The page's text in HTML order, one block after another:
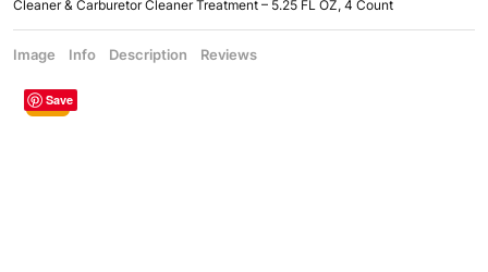
Cleaner & Carburetor Cleaner Treatment – 5.25 FL OZ, 4 Count
Image Info Description Reviews
Save
Sale